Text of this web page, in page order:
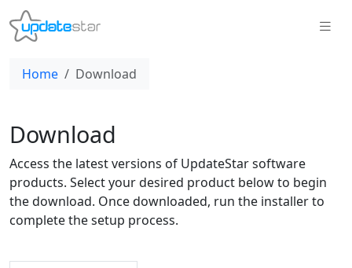
Home Download
Download
Access the latest versions of UpdateStar software
products. Select your desired product below to begin
the download. Once downloaded, run the installer to
complete the setup process.